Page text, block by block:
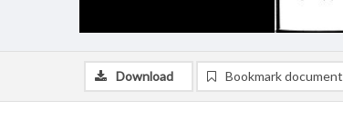
Download Bookmark document